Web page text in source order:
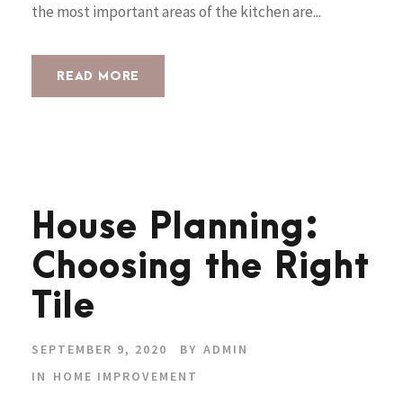
the most important areas of the kitchen are...
READ MORE
House Planning:
Choosing the Right
Tile
SEPTEMBER 9, 2020 BY ADMIN
IN
HOME IMPROVEMENT